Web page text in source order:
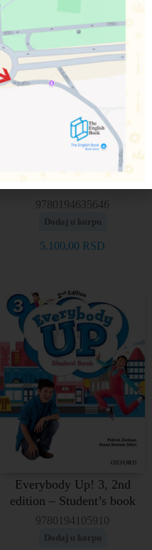
Everybody Up! 3, 2nd
edition – Teacher’s book
9780194635646
Dodaj u korpu
5.100,00 RSD
Everybody Up! 3, 2nd
edition – Student’s book
9780194105910
Dodaj u korpu